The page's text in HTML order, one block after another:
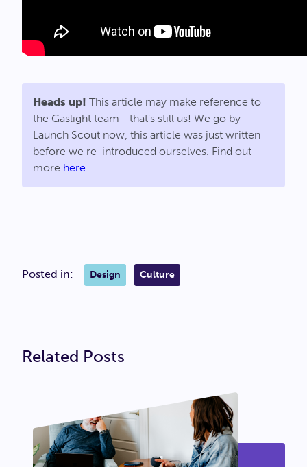
Heads up! This article may make reference to
the Gaslight team—that's still us! We go by
Launch Scout now, this article was just written
before we re-introduced ourselves. Find out
more here.
Posted in: Design Culture
Related Posts